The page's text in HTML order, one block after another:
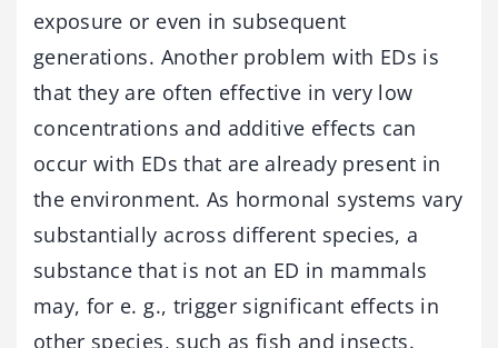
exposure or even in subsequent
generations. Another problem with EDs is
that they are often effective in very low
concentrations and additive effects can
occur with EDs that are already present in
the environment. As hormonal systems vary
substantially across different species, a
substance that is not an ED in mammals
may, for e. g., trigger significant effects in
other species, such as fish and insects.